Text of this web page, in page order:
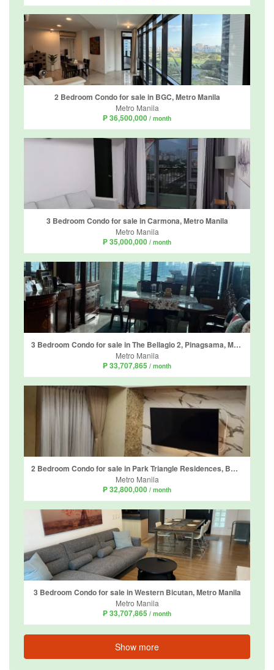
2 Bedroom Condo for sale in BGC, Metro Manila
Metro Manila
₱ 36,500,000 / month
3 Bedroom Condo for sale in Carmona, Metro Manila
Metro Manila
₱ 35,000,000 / month
3 Bedroom Condo for sale in The Bellagio 2, Pinagsama, Metro Manila
Metro Manila
₱ 33,707,865 / month
2 Bedroom Condo for sale in Park Triangle Residences, BGC, Metro Manila
Metro Manila
₱ 32,800,000 / month
3 Bedroom Condo for sale in Western Bicutan, Metro Manila
Metro Manila
₱ 33,707,865 / month
Show more